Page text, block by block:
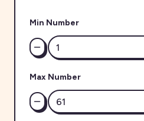
Min Number
Max Number